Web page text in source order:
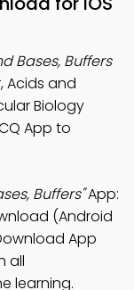
Bases, Buffers
Acids and
Biology
App to
Buffers"App:
(Android
App
all
learning.